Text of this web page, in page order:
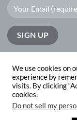
We use cookies on
experience by
visits. By clicking
cookies.
Do not sell my